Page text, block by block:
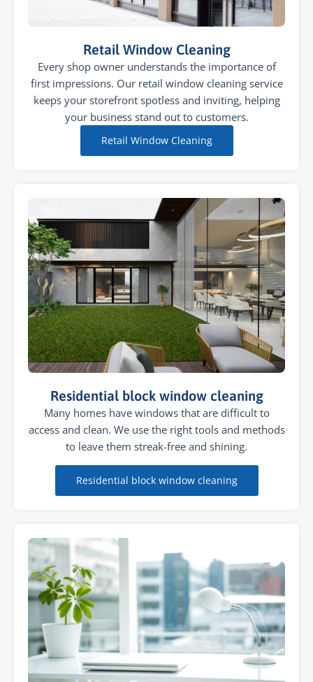
Retail Window Cleaning
Every shop owner understands the importance of
first impressions. Our retail window cleaning service
keeps your storefront spotless and inviting, helping
your business stand out to customers.
Retail Window Cleaning
Residential block window cleaning
Many homes have windows that are difficult to
access and clean. We use the right tools and methods
to leave them streak-free and shining.
Residential block window cleaning